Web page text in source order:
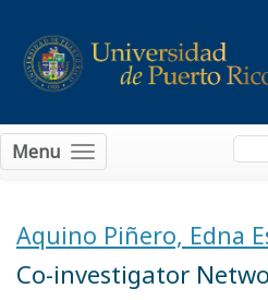
Menu
Aquino Piñero, Edna
Co-investigator